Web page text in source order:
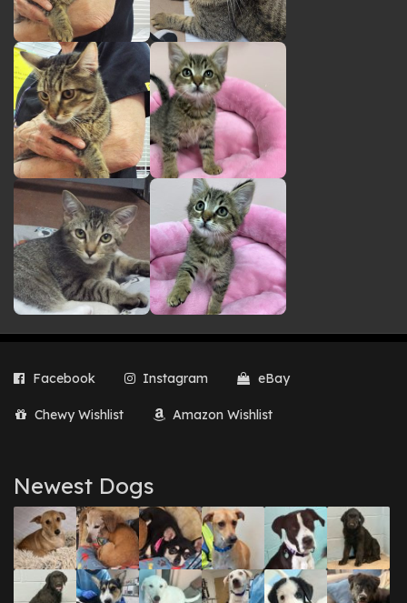
Facebook Instagram eBay
Chewy Wishlist Amazon Wishlist
Newest Dogs